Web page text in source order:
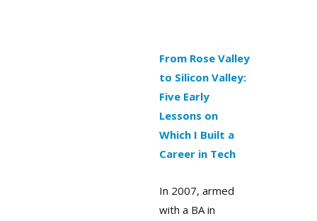
From Rose Valley
to Silicon Valley:
Five Early
Lessons on
Which I Built a
Career in Tech
In 2007, armed
with a BA in